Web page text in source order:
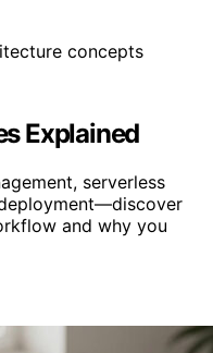
Explained
serverless
and why you